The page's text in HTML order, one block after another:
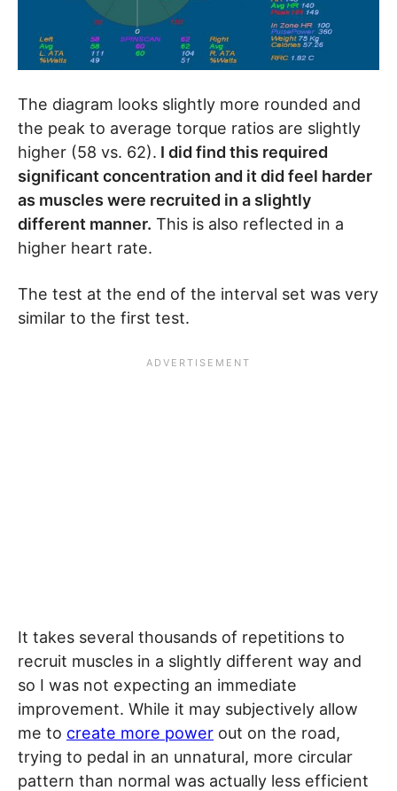
The diagram looks slightly more rounded and
the peak to average torque ratios are slightly
higher (58 vs. 62). I did find this required
significant concentration and it did feel harder
as muscles were recruited in a slightly
different manner. This is also reflected in a
higher heart rate.
The test at the end of the interval set was very
similar to the first test.
It takes several thousands of repetitions to
recruit muscles in a slightly different way and
so I was not expecting an immediate
improvement. While it may subjectively allow
me to create more power out on the road,
trying to pedal in an unnatural, more circular
pattern than normal was actually less efficient